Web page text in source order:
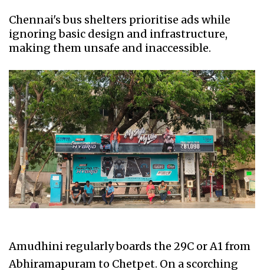
Chennai's bus shelters prioritise ads while
ignoring basic design and infrastructure,
making them unsafe and inaccessible.
Amudhini regularly boards the 29C or A1 from
Abhiramapuram to Chetpet. On a scorching